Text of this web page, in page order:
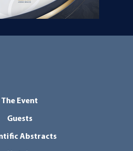
The Event
Guests
Abstracts